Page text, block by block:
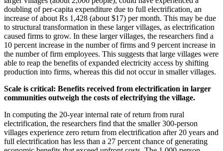
doubling of per-capita expenditure due to full electrification, an
increase of about Rs 1,428 (about $17) per month. This may be due
to structural transformation in these larger villages, as electrification
caused firms to grow. In these larger villages, the researchers find a
10 percent increase in the number of firms and 9 percent increase in
the number of firm employees. This suggests that large villages were
able to reap the benefits of expanded electricity access by shifting
production into firms, whereas this did not occur in smaller villages.
Scale is critical: Benefits received from electrification in larger
communities outweigh the costs of electrifying the village.
In computing the 20-year internal rate of return from rural
electrification, the researchers find that the smaller 300-person
villages experience zero return from electrification after 20 years and
full electrification has less than a 27 percent chance of generating